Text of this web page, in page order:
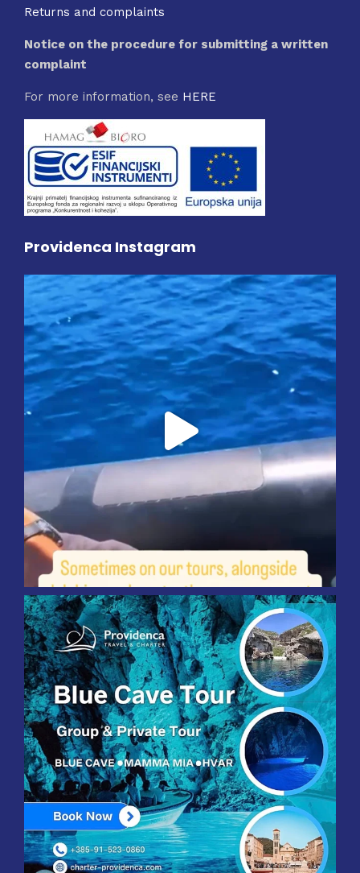
Returns and complaints
Notice on the procedure for submitting a written
complaint
For more information, see HERE
Providenca Instagram